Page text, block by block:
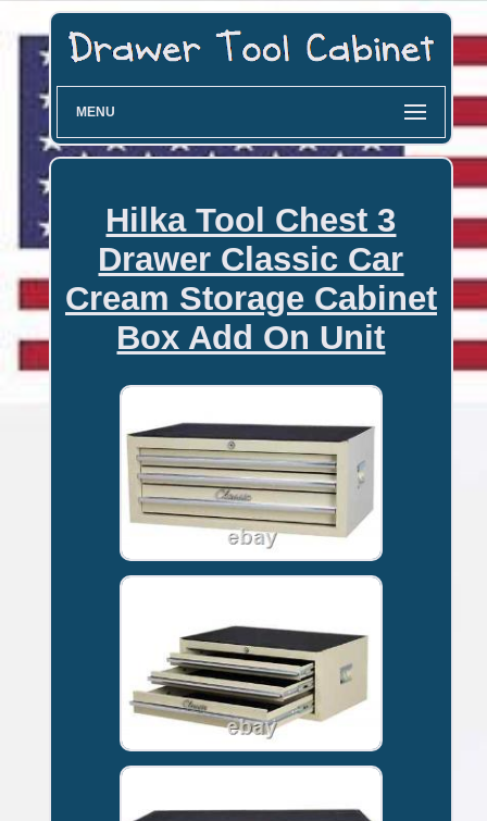
MENU
Hilka Tool Chest 3
Drawer Classic Car
Cream Storage Cabinet
Box Add On Unit